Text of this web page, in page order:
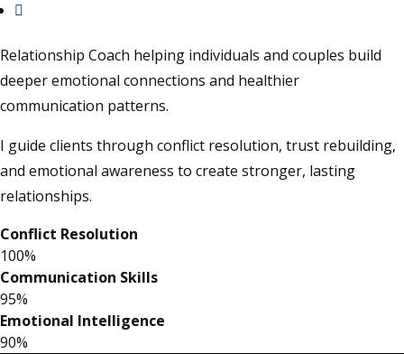
Relationship Coach helping individuals and couples build
deeper emotional connections and healthier
communication patterns.
I guide clients through conflict resolution, trust rebuilding,
and emotional awareness to create stronger, lasting
relationships.
Conflict Resolution
100%
Communication Skills
95%
Emotional Intelligence
90%